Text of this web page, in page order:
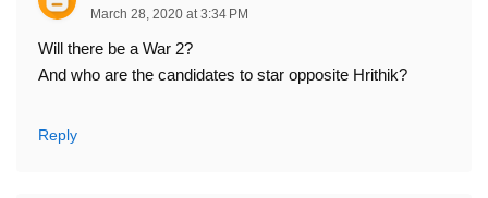
March 28, 2020 at 3:34 PM
Will there be a War 2?
And who are the candidates to star opposite Hrithik?
Reply